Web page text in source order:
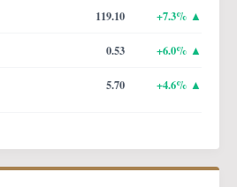
119.10 +7.3% ▲
0.53 +6.0% ▲
5.70 +4.6% ▲